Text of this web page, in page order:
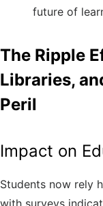
future of
The Ripple
Libraries,
Peril
Impact on
Students now rely